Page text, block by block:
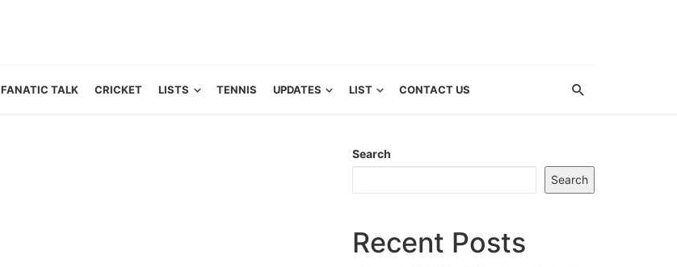
FANATIC TALK CRICKET LISTS TENNIS UPDATES LIST CONTACT US
Search
Search
Recent Posts